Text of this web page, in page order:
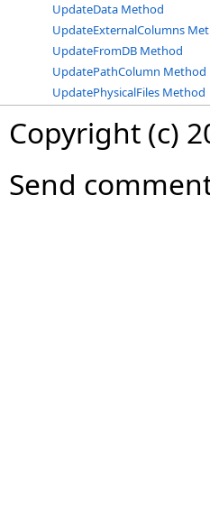
UpdateData Method
UpdateExternalColumns
UpdateFromDB Method
UpdatePathColumn Method
UpdatePhysicalFiles Method
Copyright (c)
Send